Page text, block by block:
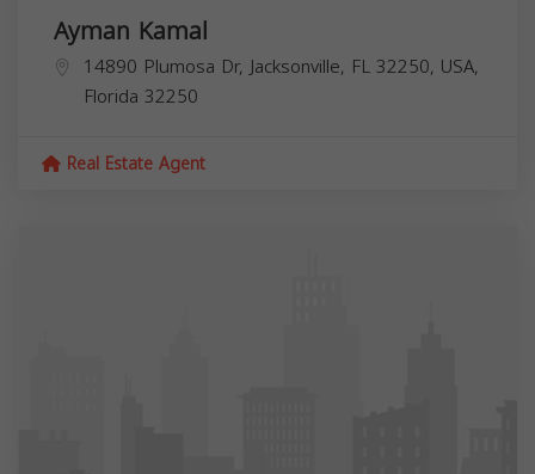
Ayman Kamal
14890 Plumosa Dr, Jacksonville, FL 32250, USA,
Florida 32250
Real Estate Agent